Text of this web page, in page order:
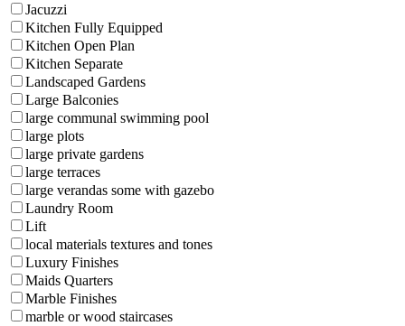
Jacuzzi
Kitchen Fully Equipped
Kitchen Open Plan
Kitchen Separate
Landscaped Gardens
Large Balconies
large communal swimming pool
large plots
large private gardens
large terraces
large verandas some with gazebo
Laundry Room
Lift
local materials textures and tones
Luxury Finishes
Maids Quarters
Marble Finishes
marble or wood staircases